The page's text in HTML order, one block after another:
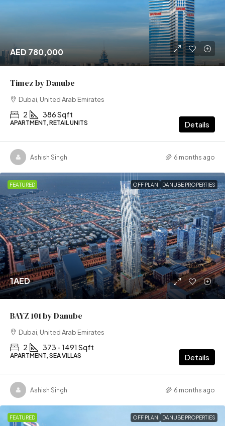
AED 780,000
Timez by Danube
Dubai, United Arab Emirates
2 386 Sqft
APARTMENT, RETAIL UNITS Details
Ashish Singh 6 months ago
FEATURED OFF PLAN DANUBE PROPERTIES
1AED
BAYZ 101 by Danube
Dubai, United Arab Emirates
2 373 - 1491 Sqft
APARTMENT, SEA VILLAS Details
Ashish Singh 6 months ago
FEATURED OFF PLAN DANUBE PROPERTIES